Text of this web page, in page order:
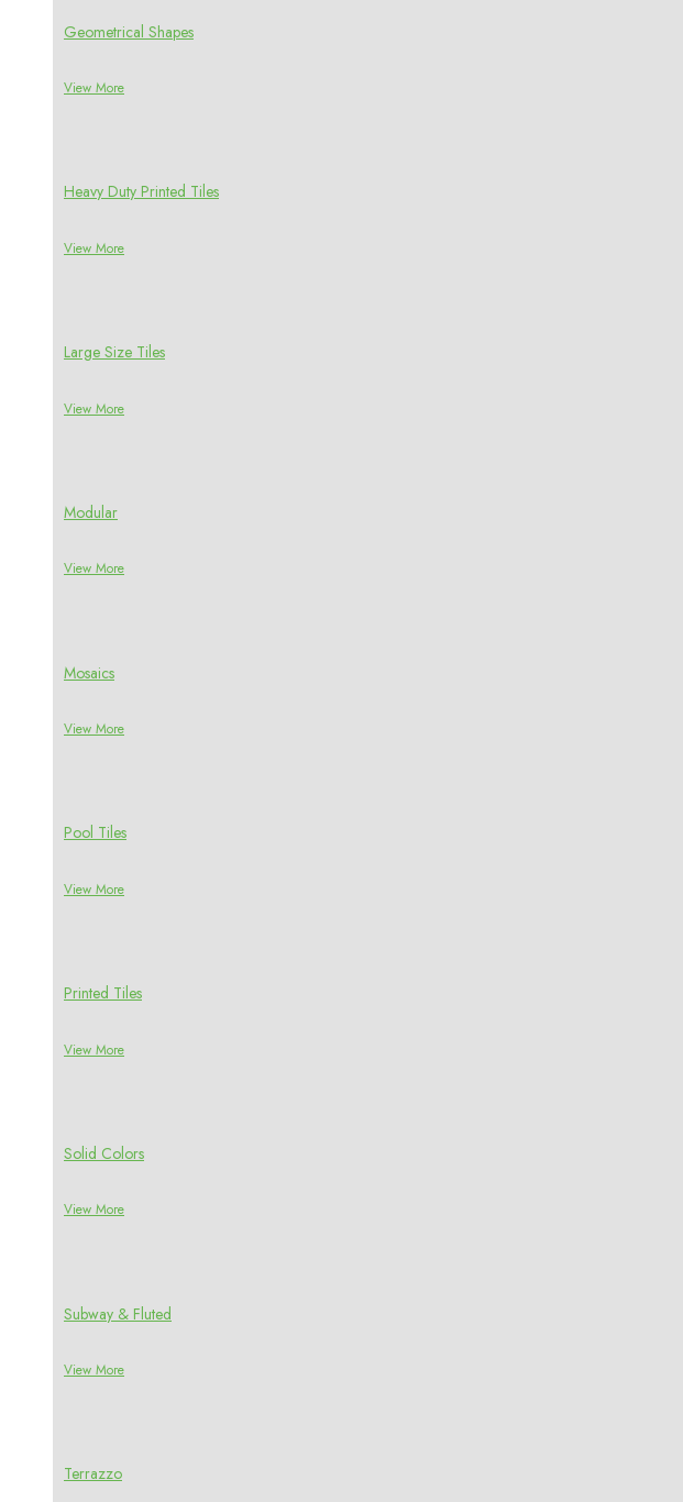
Geometrical Shapes
View More
Heavy Duty Printed Tiles
View More
Large Size Tiles
View More
Modular
View More
Mosaics
View More
Pool Tiles
View More
Printed Tiles
View More
Solid Colors
View More
Subway & Fluted
View More
Terrazzo